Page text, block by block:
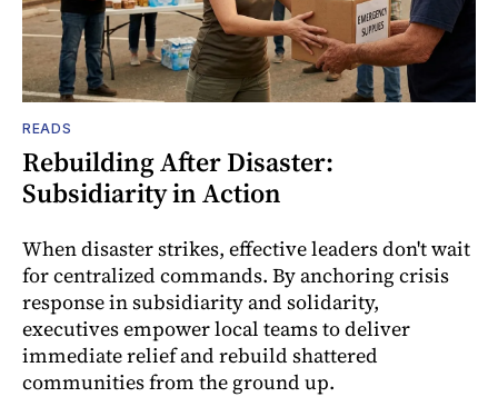
READS
Rebuilding After Disaster:
Subsidiarity in Action
When disaster strikes, effective leaders don't wait
for centralized commands. By anchoring crisis
response in subsidiarity and solidarity,
executives empower local teams to deliver
immediate relief and rebuild shattered
communities from the ground up.